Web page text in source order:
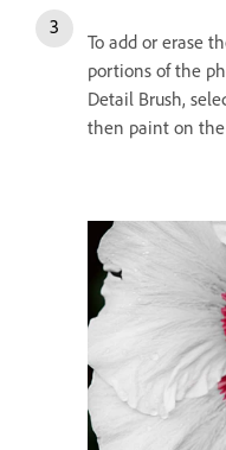
To add or erase
portions of the
Detail Brush,
then paint on